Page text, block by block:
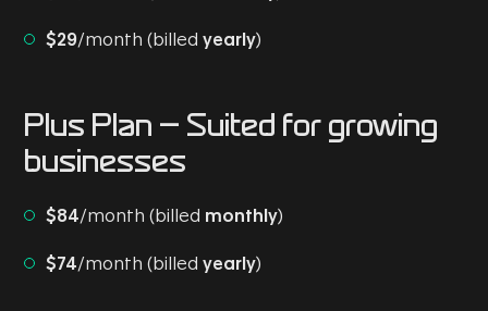
$29/month (billedyearly)
Plus Plan - Suited for growing
businesses
$84/month (billed monthly)
$74/month (billedyearly)